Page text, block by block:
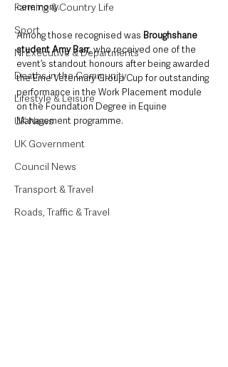
Farming & Country Life
Sport
NI Executive & Departments
Deaths in the Community
Lifestyle & Leisure
UK News
UK Government
Council News
Transport & Travel
Roads, Traffic & Travel
ceremony.
Among those recognised was Broughshane
student Amy Barr, who received one of the
event’s standout honours after being awarded
the Erne Veterinary Group Cup for outstanding
performance in the Work Placement module
on the Foundation Degree in Equine
Management programme.